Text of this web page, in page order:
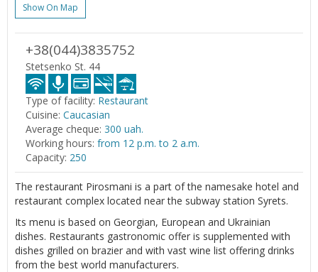
Show On Map
+38(044)3835752
Stetsenko St. 44
Type of facility: Restaurant
Cuisine: Caucasian
Average cheque: 300 uah.
Working hours: from 12 p.m. to 2 a.m.
Capacity: 250
The restaurant Pirosmani is a part of the namesake hotel and
restaurant complex located near the subway station Syrets.
Its menu is based on Georgian, European and Ukrainian
dishes. Restaurants gastronomic offer is supplemented with
dishes grilled on brazier and with vast wine list offering drinks
from the best world manufacturers.